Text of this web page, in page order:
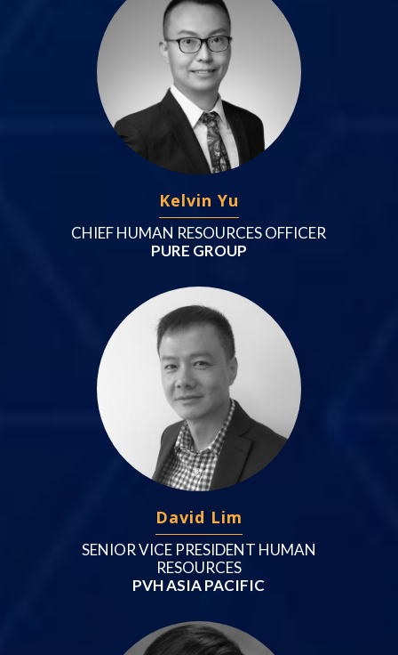
Kelvin Yu
CHIEF HUMAN RESOURCES OFFICER
PURE GROUP
David Lim
SENIOR VICE PRESIDENT HUMAN
RESOURCES
PVH ASIA PACIFIC